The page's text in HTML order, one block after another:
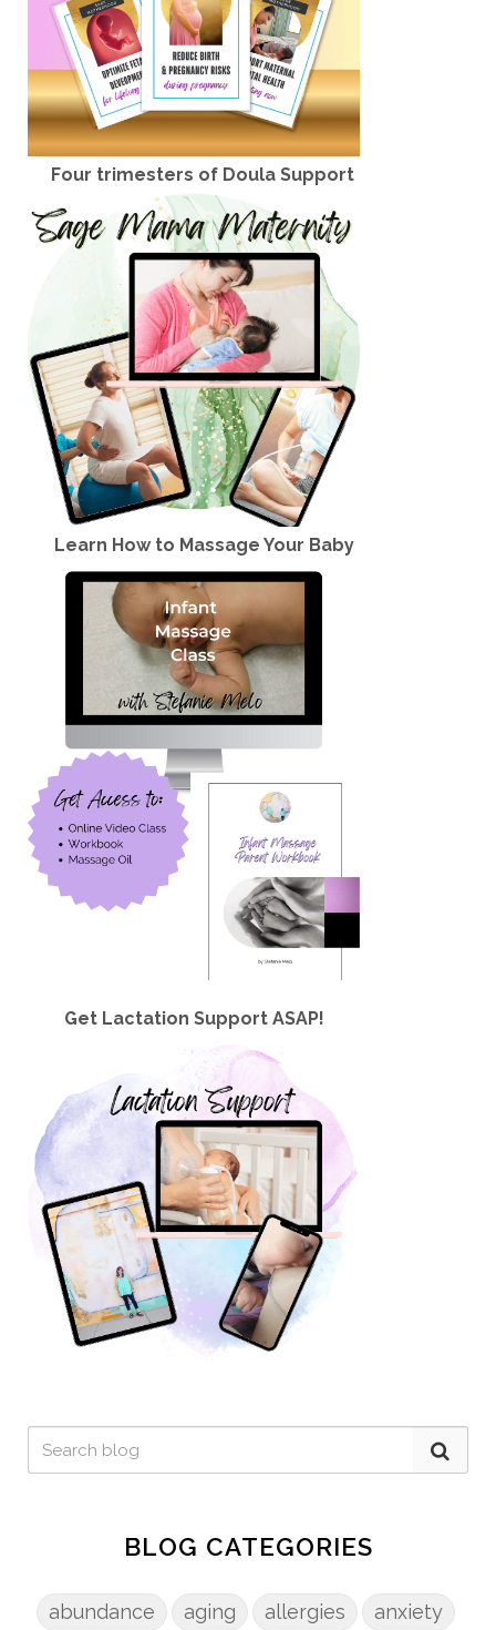
Four trimesters of Doula Support
Learn How to Massage Your Baby
Get Lactation Support ASAP!
BLOG CATEGORIES
abundance aging allergies
anxiety